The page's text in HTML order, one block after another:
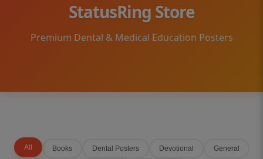
StatusRing Store
Premium Dental & Medical Education Posters
All Books Dental Posters Devotional General